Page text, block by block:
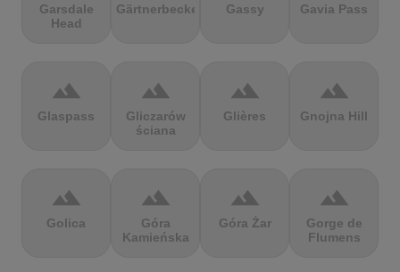
Garsdale
Head
Gärtnerbecken Gassy Gavia Pass
terrain
Glaspass
terrain
Gliczarów
ściana
terrain
Glières
terrain
Gnojna Hill
terrain
Golica
terrain
Góra
Kamieńska
terrain
Góra Żar
terrain
Gorge de
Flumens